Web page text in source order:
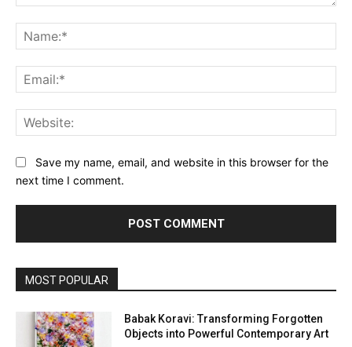
Save my name, email, and website in this browser for the
next time I comment.
MOST POPULAR
Babak Koravi: Transforming Forgotten
Objects into Powerful Contemporary Art